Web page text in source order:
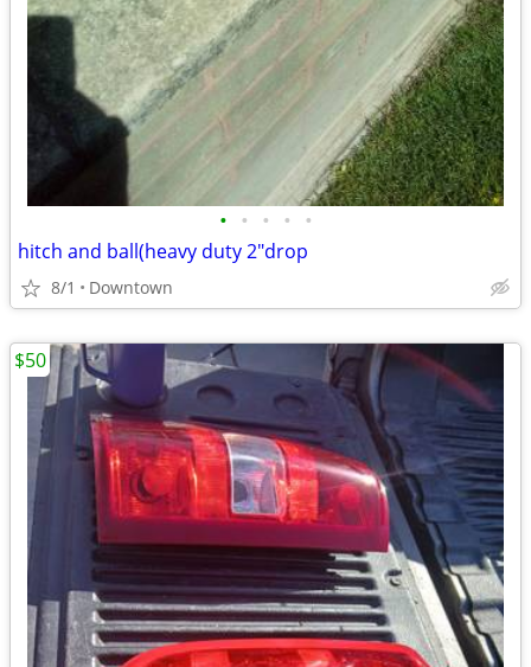
• • • • •
hitch and ball(heavy duty 2"drop
8/1 Downtown
$50